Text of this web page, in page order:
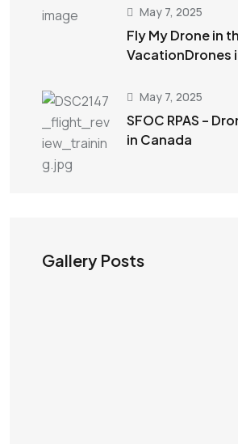
May 7, 2025
Fly My Drone in
VacationDrones
May 7, 2025
SFOC RPAS –
in Canada
Gallery Posts